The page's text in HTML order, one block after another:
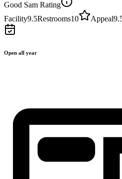
Good Sam Rating
Facility9.5Restrooms10 Appeal
Open all year